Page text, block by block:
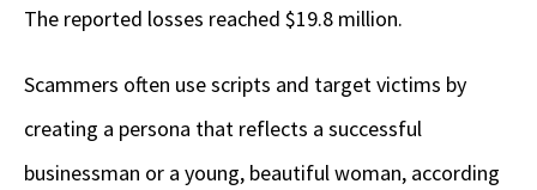
The reported losses reached $19.8 million.
Scammers often use scripts and target victims by
creating a persona that reflects a successful
businessman or a young, beautiful woman, according